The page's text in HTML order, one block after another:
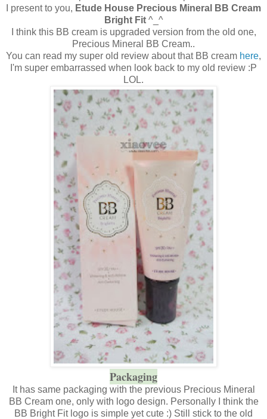
I present to you, Etude House Precious Mineral BB Cream
Bright Fit^_^
I think this BB cream is upgraded version from the old one,
Precious Mineral BB Cream..
You can read my super old review about that BB cream here,
I'm super embarrassed when look back to my old review :P
LOL.
Packaging
It has same packaging with the previous Precious Mineral
BB Cream one, only with logo design. Personally I think the
BB Bright Fit logo is simple yet cute :) Still stick to the old